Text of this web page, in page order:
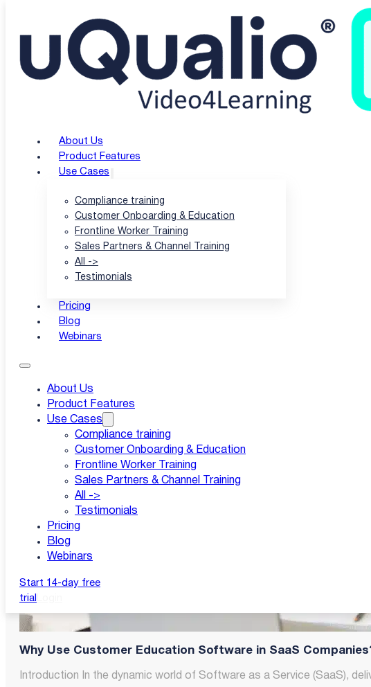
About Us
Product Features
Use Cases
Compliance training
Customer Onboarding & Education
Frontline Worker Training
Sales Partners & Channel Training
All ->
Testimonials
Pricing
Blog
Webinars
About Us
Product Features
Use Cases
Compliance training
Customer Onboarding & Education
Frontline Worker Training
Sales Partners & Channel Training
All ->
Testimonials
Pricing
Blog
Webinars
Start 14-day free
trial
Customer Support -
Explore expert insights, practical guides, and the latest trends
View all articlesNewsletter Signup
Why Use Customer Education Software in SaaS
Introduction In the dynamic world of Software as a Service (SaaS),